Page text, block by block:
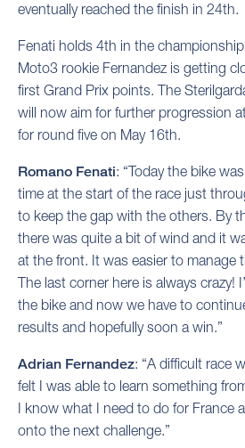
eventually reached the finish in 24th.
Fenati holds 4th in the
Moto3 rookie Fernandez is getting
first Grand Prix points. The
will now aim for further progression
for round five on May 16th.
Romano Fenati: “Today the bike
time at the start of the race just
to keep the gap with the others. By
there was quite a bit of wind and it
at the front. It was easier to manage
The last corner here is always crazy!
the bike and now we have to
results and hopefully soon a win.”
Adrian Fernandez: “A difficult race
felt I was able to learn something
I know what I need to do for France
onto the next challenge.”